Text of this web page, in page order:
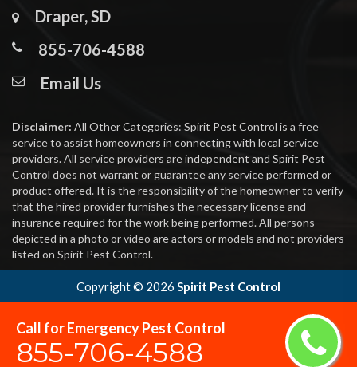
Call for Emergency Pest Control
855-706-4588
Draper, SD
855-706-4588
Email Us
Disclaimer: All Other Categories: Spirit Pest Control is a free
service to assist homeowners in connecting with local service
providers. All service providers are independent and Spirit Pest
Control does not warrant or guarantee any service performed or
product offered. It is the responsibility of the homeowner to verify
that the hired provider furnishes the necessary license and
insurance required for the work being performed. All persons
depicted in a photo or video are actors or models and not providers
listed on Spirit Pest Control.
Copyright © 2026 Spirit Pest Control